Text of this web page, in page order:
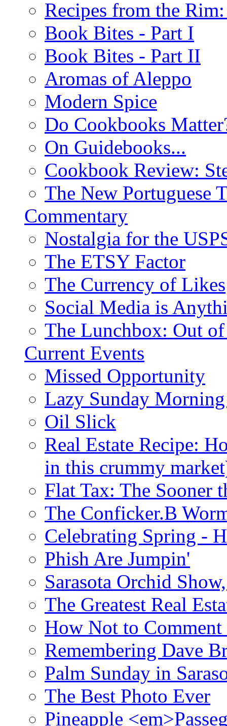
Recipes from the
Book Bites - Part I
Book Bites - Part II
Aromas of Aleppo
Modern Spice
Do Cookbooks
On Guidebooks...
Cookbook Review:
The New Portuguese
Commentary
Nostalgia for the
The ETSY Factor
The Currency of Likes
Social Media is
The Lunchbox: Out
Current Events
Missed Opportunity
Lazy Sunday
Oil Slick
Real Estate Recipe:
in this crummy
Flat Tax: The Sooner
The Conficker.B
Celebrating Spring -
Phish Are Jumpin'
Sarasota Orchid
The Greatest Real
How Not to Comment
Remembering Dave
Palm Sunday in
The Best Photo Ever
Pineapple